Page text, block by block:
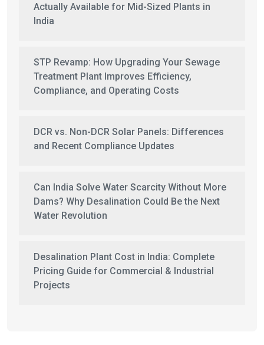
Actually Available for Mid-Sized Plants in
India
STP Revamp: How Upgrading Your Sewage
Treatment Plant Improves Efficiency,
Compliance, and Operating Costs
DCR vs. Non-DCR Solar Panels: Differences
and Recent Compliance Updates
Can India Solve Water Scarcity Without More
Dams? Why Desalination Could Be the Next
Water Revolution
Desalination Plant Cost in India: Complete
Pricing Guide for Commercial & Industrial
Projects